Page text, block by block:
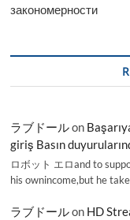
закономерности
ラブドールon
giriş Basın
ロボット エロand to
his ownincome,but he
ラブドールon HD